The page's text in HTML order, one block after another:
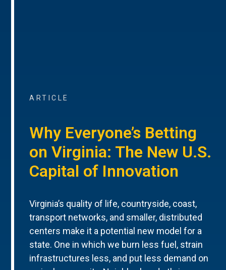
ARTICLE
Why Everyone’s Betting
on Virginia: The New U.S.
Capital of Innovation
Virginia’s quality of life, countryside, coast,
transport networks, and smaller, distributed
centers make it a potential new model for a
state. One in which we burn less fuel, strain
infrastructures less, and put less demand on